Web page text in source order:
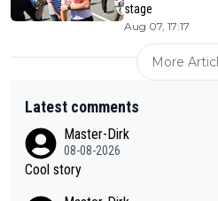
stage
Aug 07, 17:17
More
Latest comments
Master-Dirk
08-08-2026
Cool story